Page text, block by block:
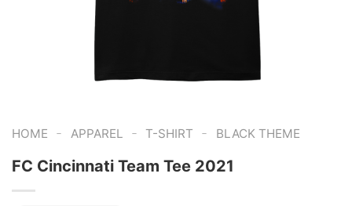
HOME - APPAREL - T-SHIRT - BLACK THEME
FC Cincinnati Team Tee 2021